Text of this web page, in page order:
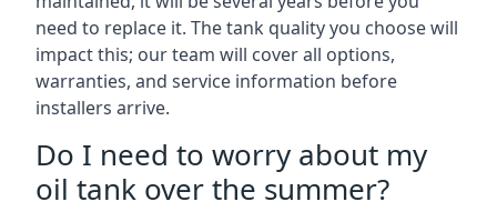
need to replace it. The tank quality you choose will
impact this; our team will cover all options,
warranties, and service information before
installers arrive.
Do I need to worry about my
oil tank over the summer?